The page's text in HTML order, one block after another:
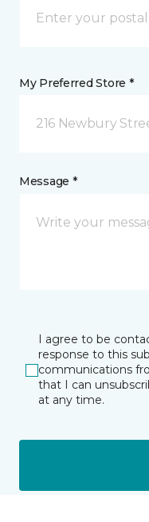
My Preferred Store *
216 Newbury
Message *
I agree to be
response to this
communications
that I can
at any time.